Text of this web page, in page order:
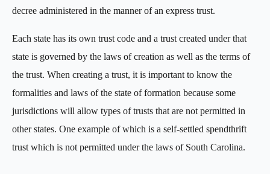
decree administered in the manner of an express trust.
Each state has its own trust code and a trust created under that
state is governed by the laws of creation as well as the terms of
the trust. When creating a trust, it is important to know the
formalities and laws of the state of formation because some
jurisdictions will allow types of trusts that are not permitted in
other states. One example of which is a self-settled spendthrift
trust which is not permitted under the laws of South Carolina.